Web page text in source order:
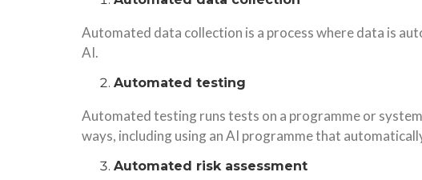
Automated data collection is a process where data is
AI.
Automated testing
Automated testing runs tests on a programme or
ways, including using an AI programme that
Automated risk assessment